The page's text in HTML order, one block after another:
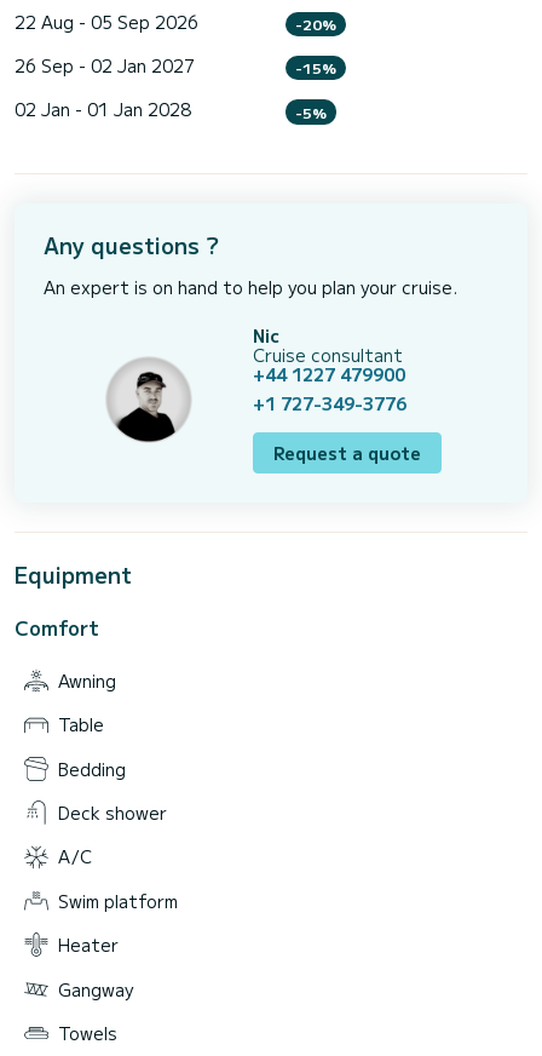
22 Aug - 05 Sep 2026 -20%
26 Sep - 02 Jan 2027 -15%
02 Jan - 01 Jan 2028 -5%
Any questions ?
An expert is on hand to help you plan your cruise.
Nic
Cruise consultant
+44 1227 479900
+1 727-349-3776
Request a quote
Equipment
Comfort
Awning
Table
Bedding
Deck shower
A/C
Swim platform
Heater
Gangway
Towels